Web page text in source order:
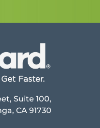
Suite 100,
CA 91730